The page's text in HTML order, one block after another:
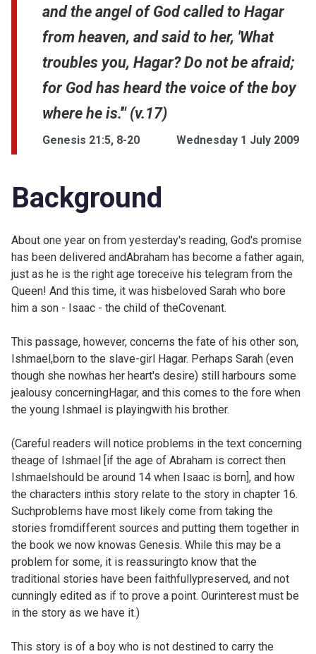
and the angel of God called to Hagar
from heaven, and said to her, 'What
troubles you, Hagar? Do not be afraid;
for God has heard the voice of the boy
where he is.'" (v.17)
Genesis 21:5, 8-20 Wednesday 1 July 2009
Background
About one year on from yesterday's reading, God's promise
has been delivered andAbraham has become a father again,
just as he is the right age toreceive his telegram from the
Queen! And this time, it was hisbeloved Sarah who bore
him a son - Isaac - the child of theCovenant.
This passage, however, concerns the fate of his other son,
Ishmael,born to the slave-girl Hagar. Perhaps Sarah (even
though she nowhas her heart's desire) still harbours some
jealousy concerningHagar, and this comes to the fore when
the young Ishmael is playingwith his brother.
(Careful readers will notice problems in the text concerning
theage of Ishmael [if the age of Abraham is correct then
Ishmaelshould be around 14 when Isaac is born], and how
the characters inthis story relate to the story in chapter 16.
Suchproblems have most likely come from taking the
stories fromdifferent sources and putting them together in
the book we now knowas Genesis. While this may be a
problem for some, it is reassuringto know that the
traditional stories have been faithfullypreserved, and not
cunningly edited as if to prove a point. Ourinterest must be
in the story as we have it.)
This story is of a boy who is not destined to carry the